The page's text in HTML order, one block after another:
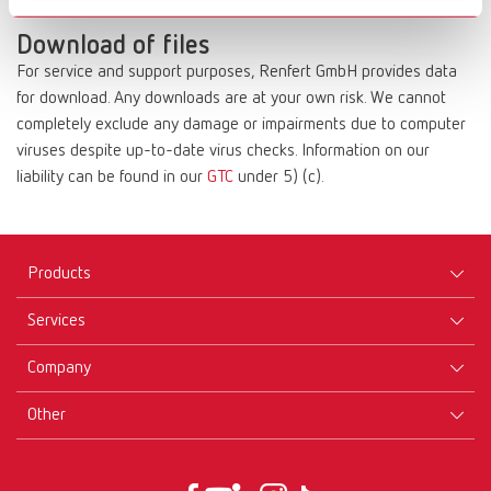
Download of files
For service and support purposes, Renfert GmbH provides data
for download. Any downloads are at your own risk. We cannot
completely exclude any damage or impairments due to computer
viruses despite up-to-date virus checks. Information on our
liability can be found in our GTC under 5) (c).
Products
Instruments
Materials
Services
Downloads
Company
Other